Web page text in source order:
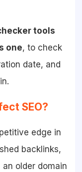
tools
one, to check
date, and
SEO?
edge in
backlinks,
older domain